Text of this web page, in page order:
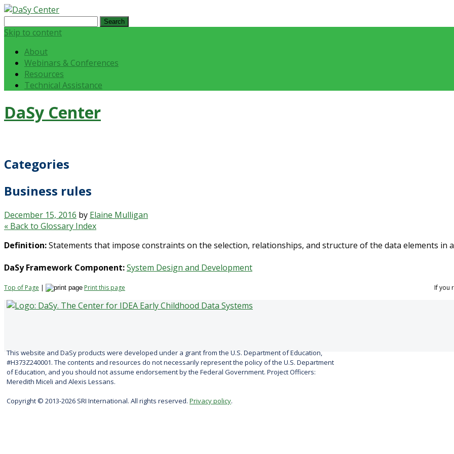
Search
for:
Skip to content
About
Webinars & Conferences
Resources
Technical Assistance
DaSy Center
Categories
Business rules
December 15, 2016 by Elaine Mulligan
« Back to Glossary Index
Definition:Statements that impose constraints on the selection, relationships, and structure of the data elements in a
DaSy Framework Component:System Design and Development
If you
Top of Page | Print this page
This website and DaSy products were developed under a grant from the U.S. Department of Education,
#H373Z240001. The contents and resources do not necessarily represent the policy of the U.S. Department
of Education, and you should not assume endorsement by the Federal Government. Project Officers:
Meredith Miceli and Alexis Lessans.
Copyright © 2013-2026 SRI International. All rights reserved. Privacy policy.